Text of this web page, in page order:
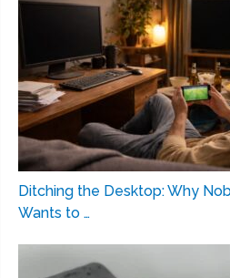
Ditching the Desktop: Why
Wants to …